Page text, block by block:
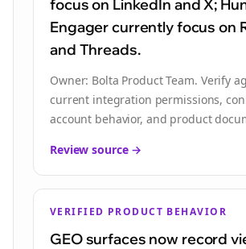
focus on LinkedIn and X;
Engager currently focus on
and Threads.
Owner: Bolta Product Team. Verify
current integration permissions,
account behavior, and product
Review source →
VERIFIED PRODUCT BEHAVIOR
GEO surfaces now record